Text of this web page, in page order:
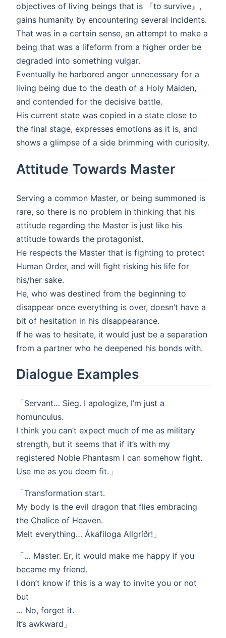
objectives of living beings that is 『to survive』,
gains humanity by encountering several incidents.
That was in a certain sense, an attempt to make a
being that was a lifeform from a higher order be
degraded into something vulgar.
Eventually he harbored anger unnecessary for a
living being due to the death of a Holy Maiden,
and contended for the decisive battle.
His current state was copied in a state close to
the final stage, expresses emotions as it is, and
shows a glimpse of a side brimming with curiosity.
Attitude Towards Master
Serving a common Master, or being summoned is
rare, so there is no problem in thinking that his
attitude regarding the Master is just like his
attitude towards the protagonist.
He respects the Master that is fighting to protect
Human Order, and will fight risking his life for
his/her sake.
He, who was destined from the beginning to
disappear once everything is over, doesn’t have a
bit of hesitation in his disappearance.
If he was to hesitate, it would just be a separation
from a partner who he deepened his bonds with.
Dialogue Examples
「Servant… Sieg. I apologize, I’m just a
homunculus.
I think you can’t expect much of me as military
strength, but it seems that if it’s with my
registered Noble Phantasm I can somehow fight.
Use me as you deem fit.」
「Transformation start.
My body is the evil dragon that flies embracing
the Chalice of Heaven.
Melt everything… Ákafiloga Allgríðr!」
「… Master. Er, it would make me happy if you
became my friend.
I don’t know if this is a way to invite you or not
but
… No, forget it.
It’s awkward」